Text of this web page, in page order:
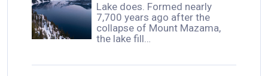
Lake does. Formed nearly
7,700 years ago after the
collapse of Mount Mazama,
the lake fill…